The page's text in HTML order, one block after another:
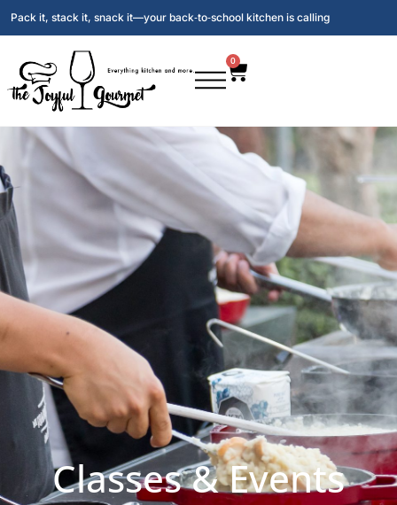
Pack it, stack it, snack it—your back‑to‑school kitchen is calling
0
Classes & Events